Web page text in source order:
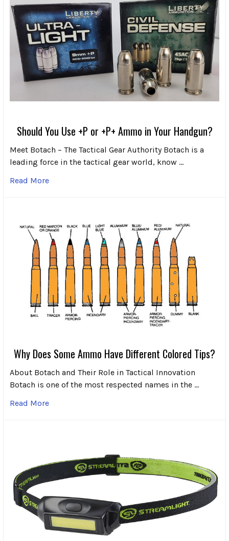
Should You Use +P or +P+ Ammo in Your Handgun?
Meet Botach – The Tactical Gear Authority Botach is a
leading force in the tactical gear world, know …
Read More
Why Does Some Ammo Have Different Colored Tips?
About Botach and Their Role in Tactical Innovation
Botach is one of the most respected names in the …
Read More